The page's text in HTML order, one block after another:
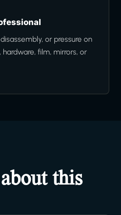
or pressure on
film, mirrors, or
this